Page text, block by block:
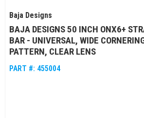
Baja Designs
BAJA DESIGNS 50 INCH ONX6+
BAR - UNIVERSAL, WIDE
PATTERN, CLEAR LENS
PART #: 455004